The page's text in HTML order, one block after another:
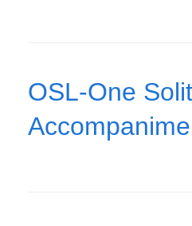
OSL-One